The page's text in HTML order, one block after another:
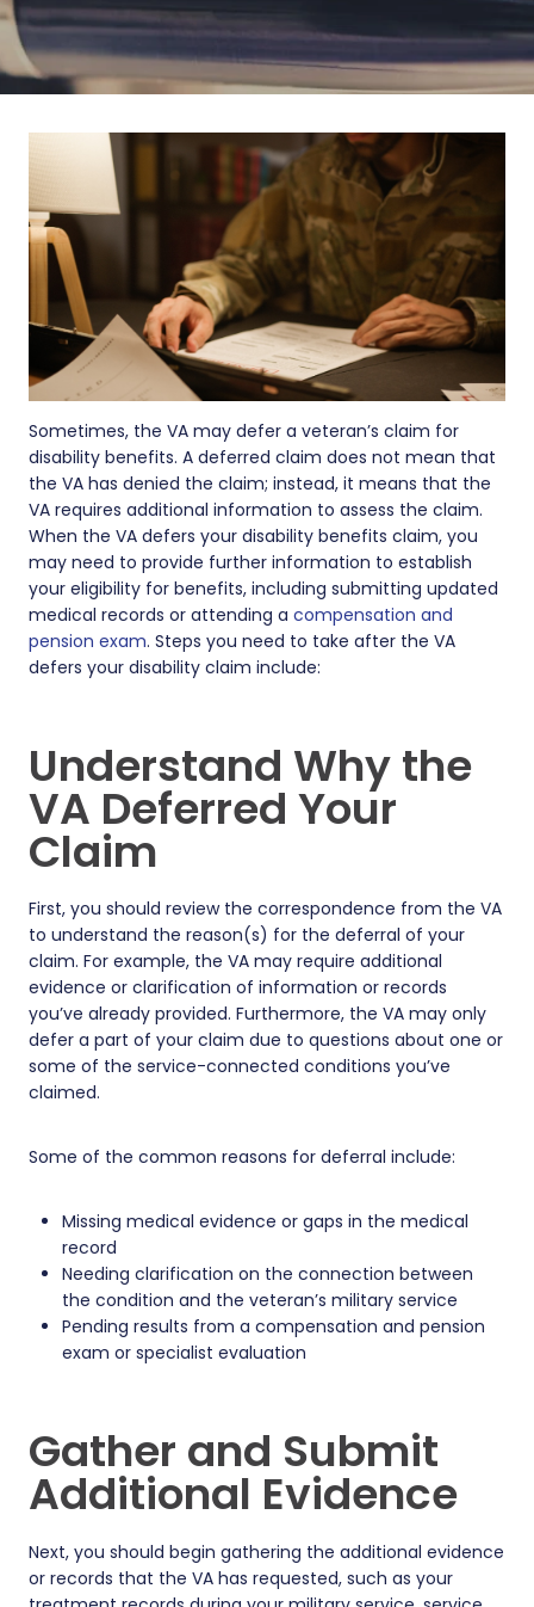
Sometimes, the VA may defer a veteran’s claim for
disability benefits. A deferred claim does not mean that
the VA has denied the claim; instead, it means that the
VA requires additional information to assess the claim.
When the VA defers your disability benefits claim, you
may need to provide further information to establish
your eligibility for benefits, including submitting updated
medical records or attending a compensation and
pension exam. Steps you need to take after the VA
defers your disability claim include:
Understand Why the
VA Deferred Your
Claim
First, you should review the correspondence from the VA
to understand the reason(s) for the deferral of your
claim. For example, the VA may require additional
evidence or clarification of information or records
you’ve already provided. Furthermore, the VA may only
defer a part of your claim due to questions about one or
some of the service-connected conditions you’ve
claimed.
Some of the common reasons for deferral include:
Missing medical evidence or gaps in the medical
record
Needing clarification on the connection between
the condition and the veteran’s military service
Pending results from a compensation and pension
exam or specialist evaluation
Gather and Submit
Additional Evidence
Next, you should begin gathering the additional evidence
or records that the VA has requested, such as your